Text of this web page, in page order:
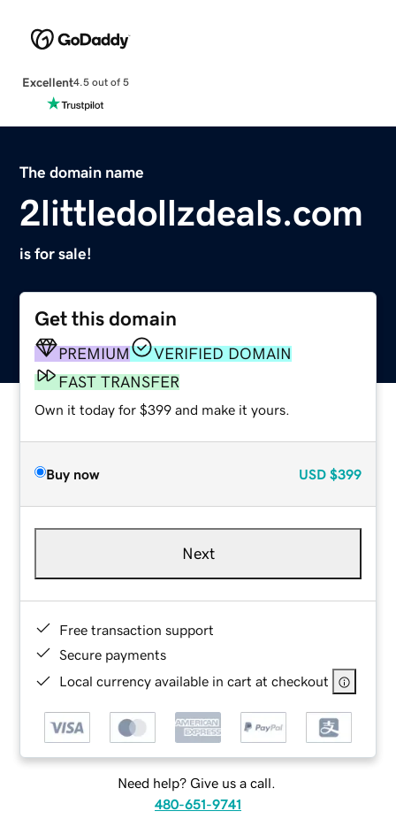
Excellent4.5 out of 5
The domain name
2littledollzdeals.com
is for sale!
Get this domain
PREMIUM
VERIFIED DOMAIN
FAST TRANSFER
Own it today for $399 and make it yours.
Buy now USD $399
Next
Free transaction support
Secure payments
Local currency available in cart at checkout
Need help? Give us a call.
480-651-9741